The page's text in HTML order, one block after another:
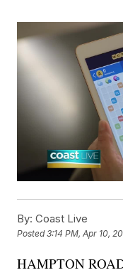
By: Coast Live
Posted3:14 PM, Apr 10,
HAMPTON